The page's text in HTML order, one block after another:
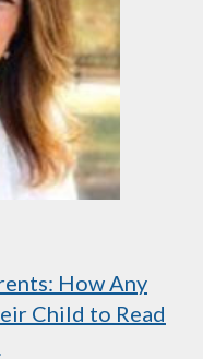
How Any
Child to Read